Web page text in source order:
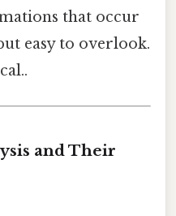
that occur
easy to overlook.
and Their